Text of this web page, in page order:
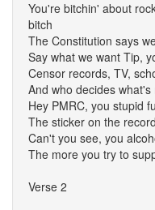
You're bitchin' about
bitch
The Constitution says
Say what we want Tip,
Censor records, TV,
And who decides
Hey PMRC, you stupid
The sticker on the
Can't you see, you
The more you try to
Verse 2